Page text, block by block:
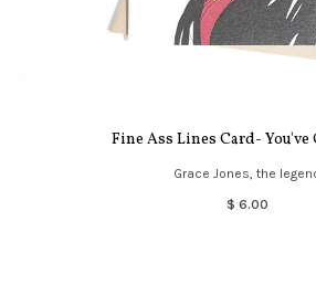
Fine Ass Lines Card- You've
Grace Jones, the
$ 6.00